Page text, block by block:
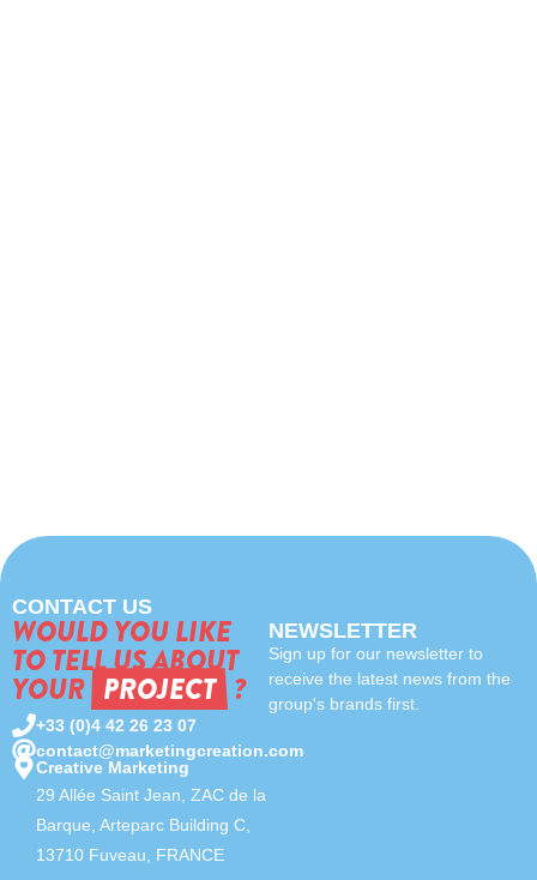
CONTACT US
WOULD YOU LIKE
TO TELL US ABOUT
YOUR PROJECT ?
+33 (0)4 42 26 23 07
contact@marketingcreation.com
Creative Marketing
29 Allée Saint Jean, ZAC de la
Barque, Arteparc Building C,
13710 Fuveau, FRANCE
NEWSLETTER
Sign up for our newsletter to
receive the latest news from the
group's brands first.